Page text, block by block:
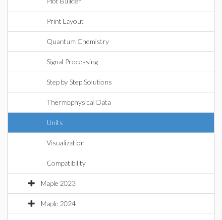
Print Layout
Quantum Chemistry
Signal Processing
Step by Step Solutions
Thermophysical Data
Units
Visualization
Compatibility
Maple 2023
Maple 2024